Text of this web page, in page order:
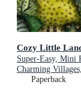
Cozy Little
Super-Easy, Mini
Charming
Paperback